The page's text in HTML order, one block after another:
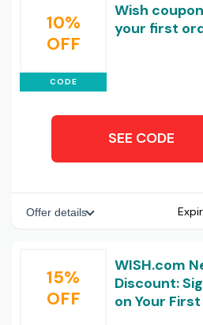
10%
OFF
CODE
Wish
your first
SEE CODE
Offer details
15%
OFF
WISH.com
Discount:
on Your